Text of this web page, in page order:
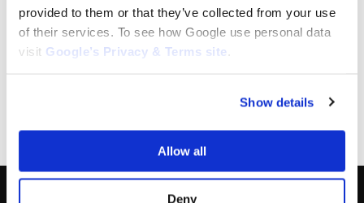
provided to them or that they’ve collected from your use
of their services. To see how Google use personal data
visit Google’s Privacy & Terms site
Show details
Allow all
Deny
1 to 5 Days Express Delivery!
Easy 14 Days Returns
14 days money back guarantee